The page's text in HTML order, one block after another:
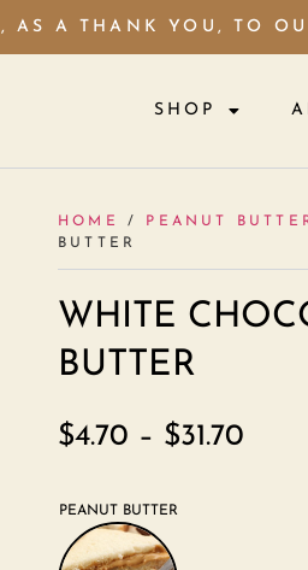
AS A THANK YOU, TO
SHOP
HOME / PEANUT
BUTTER
WHITE
BUTTER
$4.70 – $31.70
PEANUT BUTTER